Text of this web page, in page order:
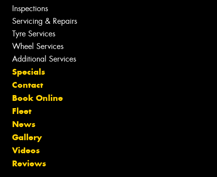
Inspections
Servicing & Repairs
Tyre Services
Wheel Services
Additional Services
Specials
Contact
Book Online
Fleet
News
Gallery
Videos
Reviews